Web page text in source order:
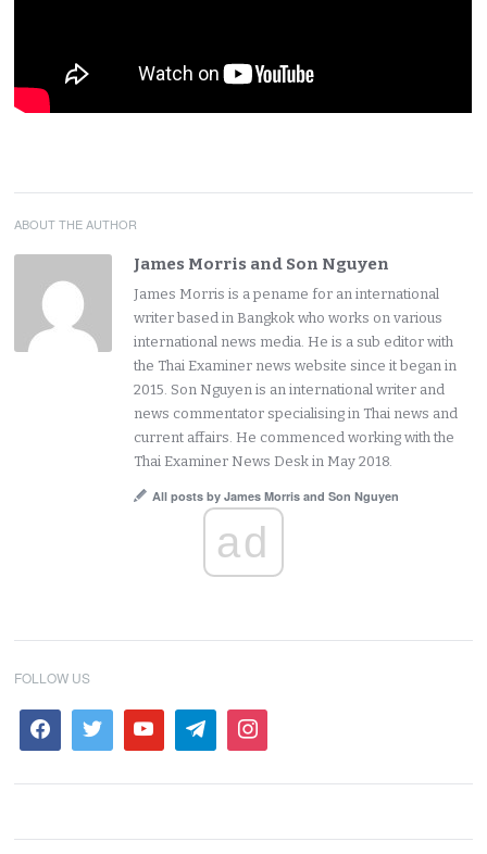
ABOUT THE AUTHOR
James Morris and Son Nguyen
James Morris is a pename for an international
writer based in Bangkok who works on various
international news media. He is a sub editor with
the Thai Examiner news website since it began in
2015. Son Nguyen is an international writer and
news commentator specialising in Thai news and
current affairs. He commenced working with the
Thai Examiner News Desk in May 2018.
All posts by James Morris and Son Nguyen
ad
FOLLOW US